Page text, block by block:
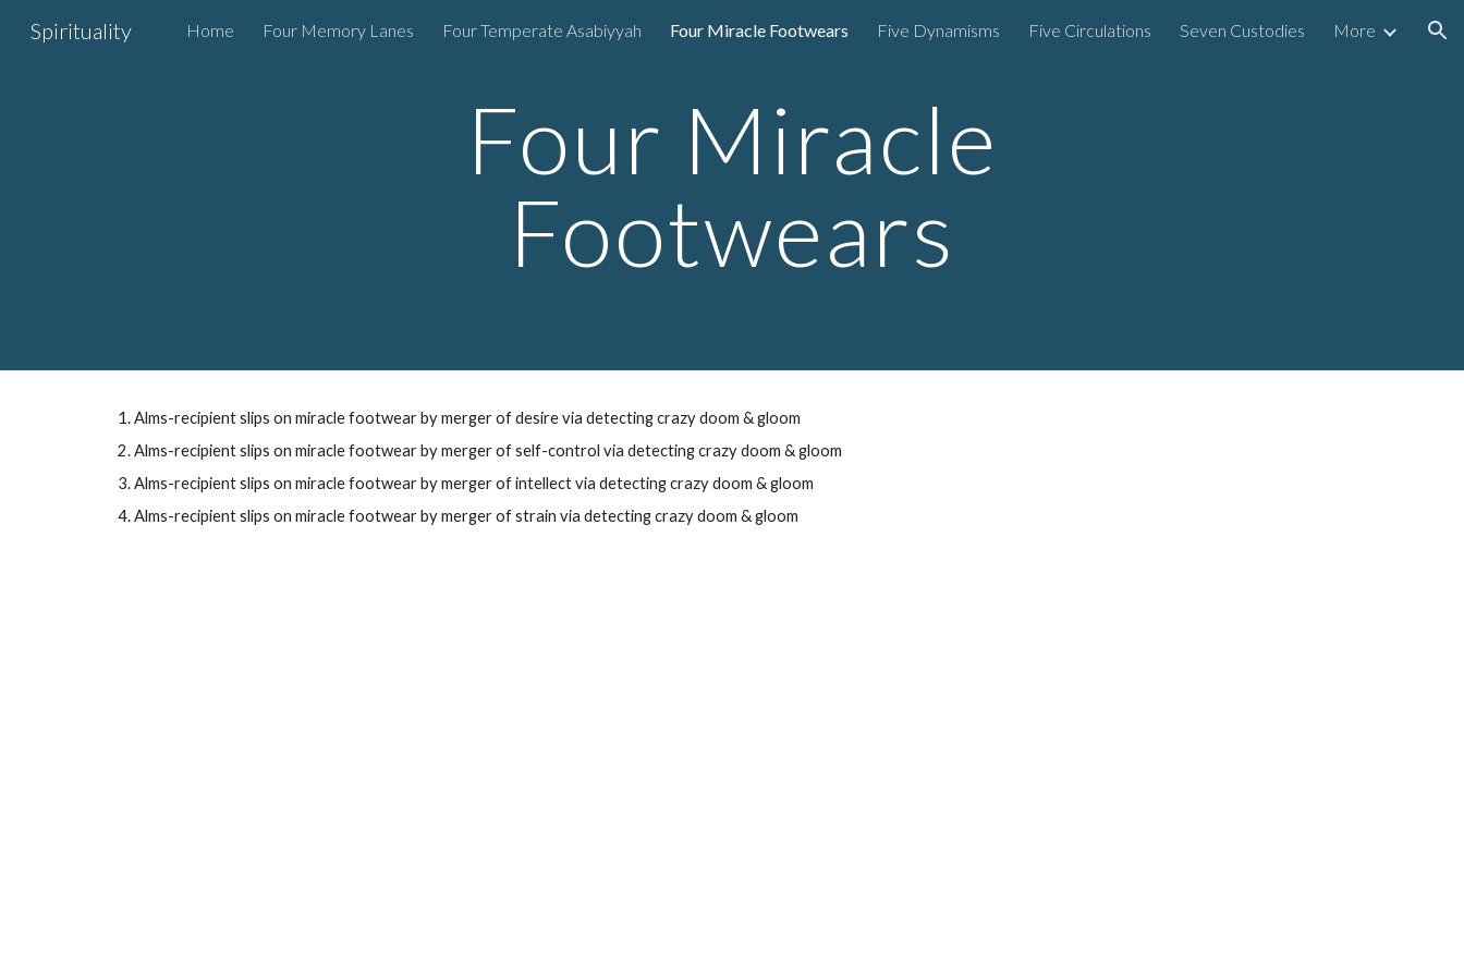
Skip to main content Skip to navigation
Spirituality Home Four Memory Lanes Four Temperate Asabiyyah Four Miracle Footwears Five Dynamisms Five Circulations Seven Custodies More
Four Miracle
Footwears
Alms-recipientslips on miracle footwearbymerger of desirevia detecting crazy doom & gloom
Alms-recipient slips on miracle footwearbymerger of self-control via detectingcrazydoom &gloom
Alms-recipient slips on miracle footwearby merger ofintellectvia detectingcrazydoom &gloom
Alms-recipient slips on miracle footwearbymerger of strain via detectingcrazydoom &gloom